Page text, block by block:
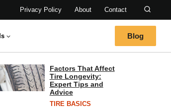
Privacy Policy About Contact
Blog
Factors That Affect
Tire Longevity:
Expert Tips and
Advice
TIRE BASICS